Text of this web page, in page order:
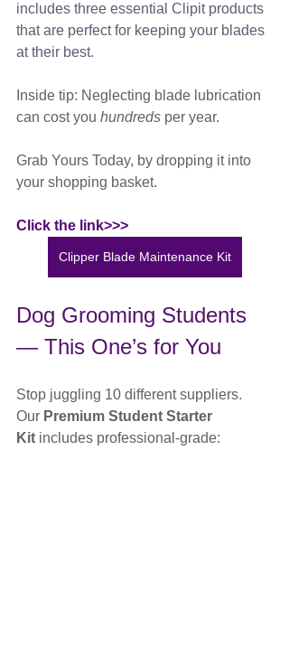
includes three essential Clipit products
that are perfect for keeping your blades
at their best.
Inside tip: Neglecting blade lubrication
can cost you hundreds per year.
Grab Yours Today, by dropping it into
your shopping basket.
Click the link>>>
Clipper Blade Maintenance Kit
Dog Grooming Students
— This One’s for You
Stop juggling 10 different suppliers.
Our Premium Student Starter
Kit includes professional-grade: